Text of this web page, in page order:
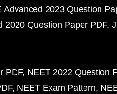
Advanced 2023 Question
2020 Question Paper PDF
PDF NEET 2022 Question
NEET Exam Pattern